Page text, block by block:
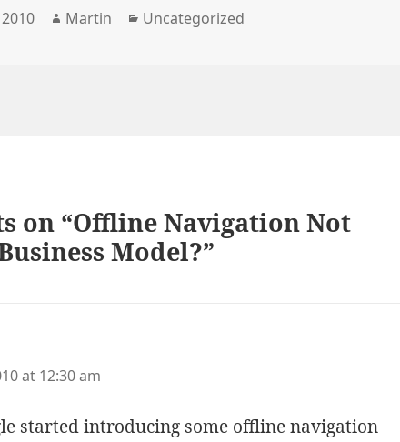
Author
Martin Categories
Uncategorized
on “Offline Navigation Not
Model?”
at 12:30 am
started introducing some offline navigation